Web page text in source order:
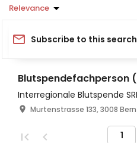
Relevance
Subscribe to this search
Blutspendefachperson
Interregionale Blutspende
Murtenstrasse 133, 3008 Bern